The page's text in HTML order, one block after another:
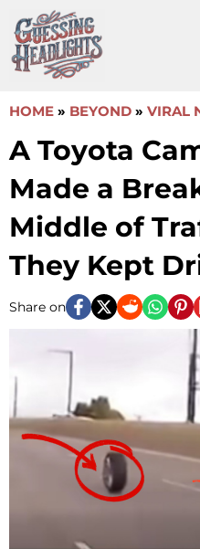
to
content
HOME » BEYOND » VIRAL
A Toyota
Made a
Middle of
They Kept
Share on